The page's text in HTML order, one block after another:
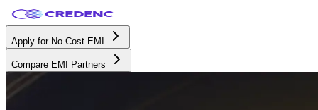
Apply for No Cost EMI
Compare EMI Partners